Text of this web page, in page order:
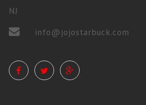
PRIVATE LESSONS
NJ
info@jojostarbuck.com